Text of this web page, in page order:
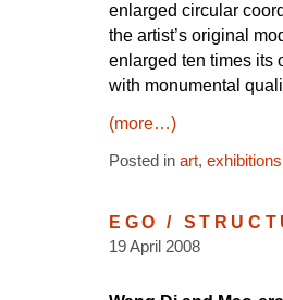
enlarged circular
the artist’s original
enlarged ten times its
with monumental
(more…)
Posted in art, exhibitions
EGO /
19 April 2008